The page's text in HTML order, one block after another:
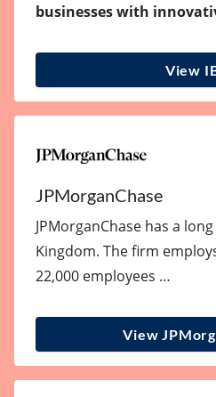
businesses with
View
JPMorganChase
JPMorganChase has a
Kingdom. The firm
22,000 employees …
View